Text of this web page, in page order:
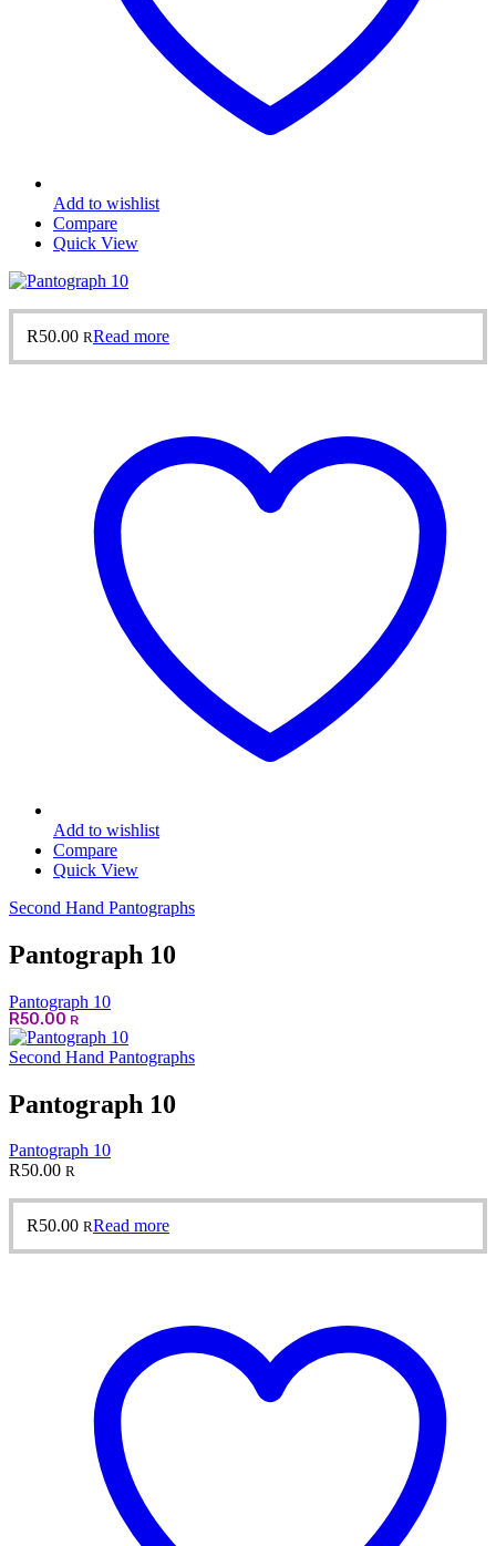
Add to wishlist
Compare
Quick View
R50.00 RRead more
Add to wishlist
Compare
Quick View
Second Hand Pantographs
Pantograph 10
Pantograph 10
R50.00 R
Second Hand Pantographs
Pantograph 10
Pantograph 10
R50.00 R
R50.00 RRead more